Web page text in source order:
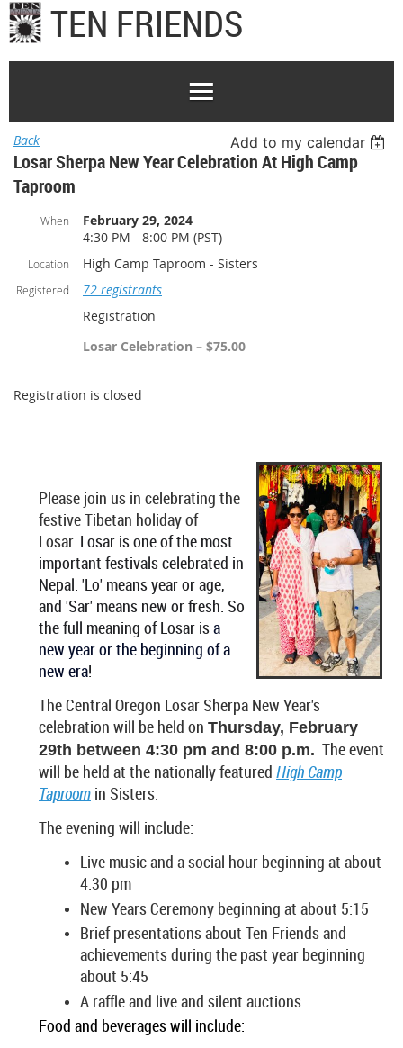
TEN FRIENDS
Back Add to my calendar
Losar Sherpa New Year Celebration At High Camp
Taproom
When
February 29, 2024
4:30 PM - 8:00 PM (PST)
Location High Camp Taproom - Sisters
Registered
72 registrants
Registration
Losar Celebration – $75.00
Registration is closed
Please join us in celebrating the
festive Tibetan holiday of
Losar. Losar is one of the most
important festivals celebrated in
Nepal. 'Lo' means year or age,
and 'Sar' means new or fresh. So
the full meaning of Losar isa
new year or the beginning of a
new era!
The Central Oregon Losar Sherpa New Year's
celebration will be held on Thursday, February
29th between 4:30 pm and 8:00 p.m. The event
will be held at the nationally featured High Camp
Taproom in Sisters.
The evening will include:
Live music and a social hour beginning at about
4:30 pm
New Years Ceremony beginning at about 5:15
Brief presentations about Ten Friends and
achievements during the past year beginning
about 5:45
A raffle and live and silent auctions
Food and beverages will include: